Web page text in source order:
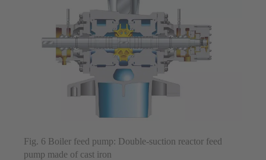
Fig. 6 Boiler feed pump: Double-suction reactor feed
pump made of cast iron